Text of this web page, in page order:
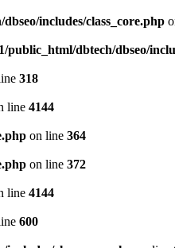
includes/class_core.php
public_html/dbtech/dbseo/
318
line 4144
on line 364
on line 372
line 4144
600